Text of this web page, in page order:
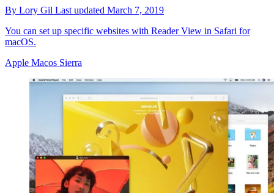
By Lory Gil Last updated March 7, 2019
You can set up specific websites with Reader View in Safari for
macOS.
Apple Macos Sierra